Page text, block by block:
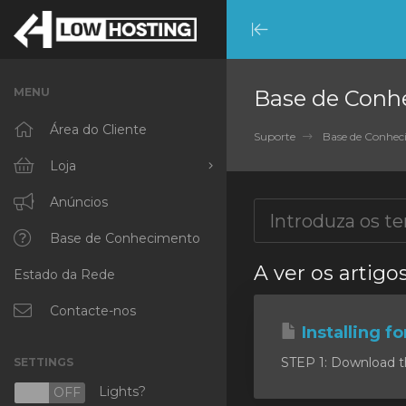
Minimize
Menu
MENU
Área do Cliente
Loja
Procurar Todos
RKVMPROTECTED
IKVMPROTECTED
XKVMPROTECTED
Protected Web Hosting
Anúncios
Base de Conhecimento
Estado da Rede
Contacte-nos
SETTINGS
OFF Lights?
Base de
Suporte Base de
A ver os
Installing
STEP 1: Download